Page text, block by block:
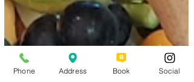
Phone Address Book Social